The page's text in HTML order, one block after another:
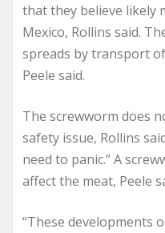
that they believe likely
Mexico, Rollins said.
spreads by transport
Peele said.
The screwworm does
safety issue, Rollins
need to panic.” A
affect the meat, Peele
“These developments